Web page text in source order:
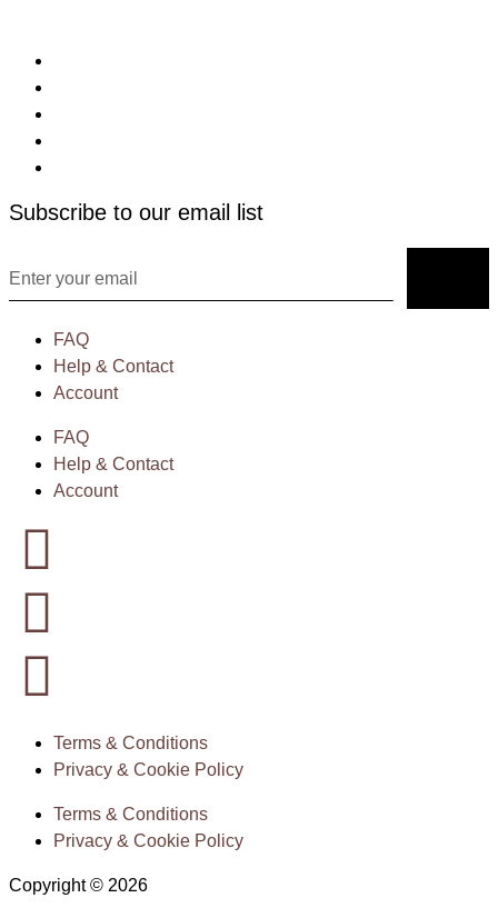
Subscribe to our email list
FAQ
Help & Contact
Account
FAQ
Help & Contact
Account
Copyright © 2026
Terms & Conditions
Privacy & Cookie Policy
Terms & Conditions
Privacy & Cookie Policy